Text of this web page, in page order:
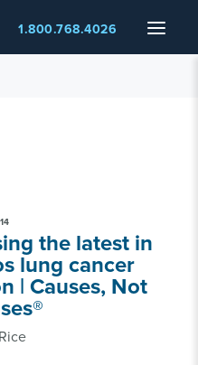
Menu
1.800.768.4026
the latest in
lung cancer
| Causes, Not